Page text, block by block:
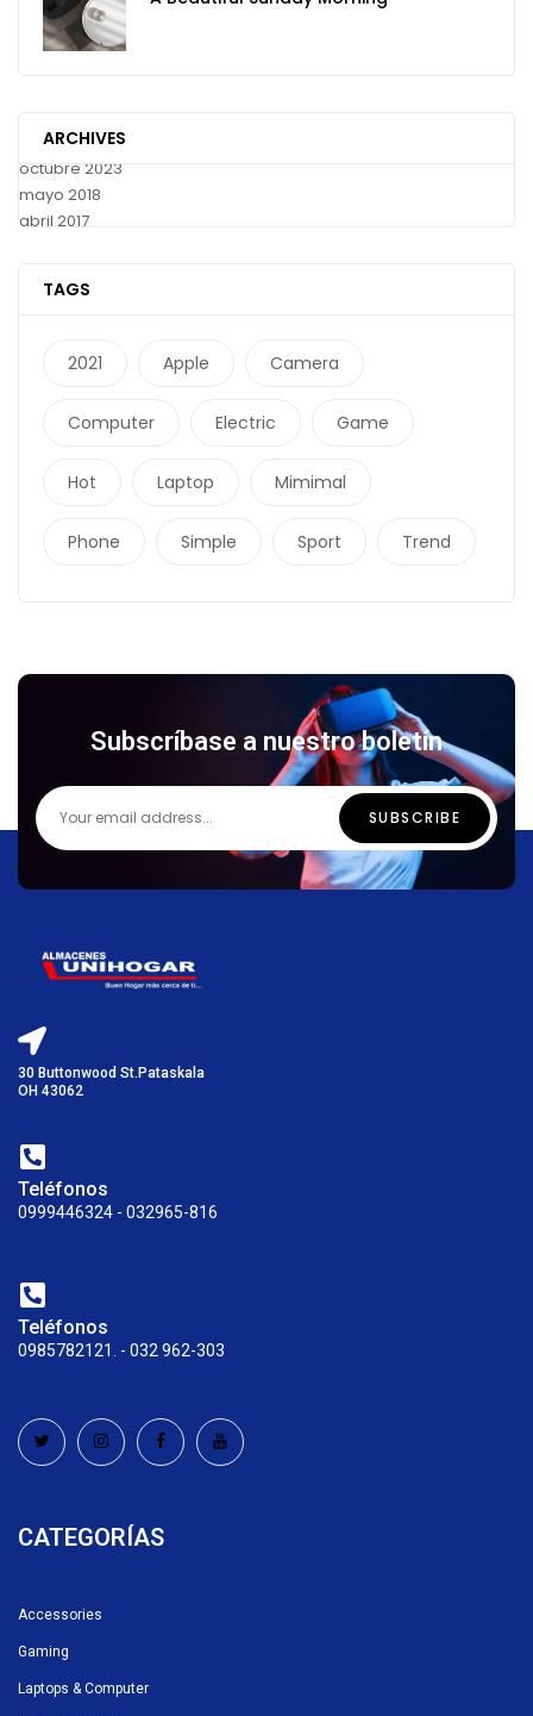
ARCHIVES
octubre 2023
mayo 2018
abril 2017
TAGS
2021 Apple Camera
Computer Electric Game
Hot Laptop Mimimal
Phone Simple Sport Trend
Subscríbase a nuestro boletín
30 Buttonwood St.Pataskala
OH 43062
Teléfonos
0999446324 - 032965-816
Teléfonos
0985782121. - 032 962-303
CATEGORÍAS
Accessories
Gaming
Laptops & Computer